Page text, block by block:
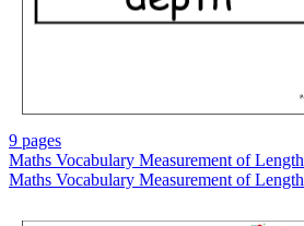
9 pages
Maths Vocabulary Measurement of Length
Maths Vocabulary Measurement of Length